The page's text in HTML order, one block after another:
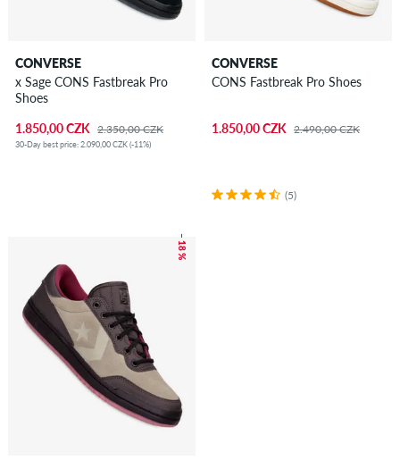
CONVERSE
x Sage CONS Fastbreak Pro
Shoes
1.850,00 CZK 2.350,00 CZK
30-Day best price: 2.090,00 CZK (-11%)
CONVERSE
CONS Fastbreak Pro Shoes
1.850,00 CZK 2.490,00 CZK
(5)
– 18 %